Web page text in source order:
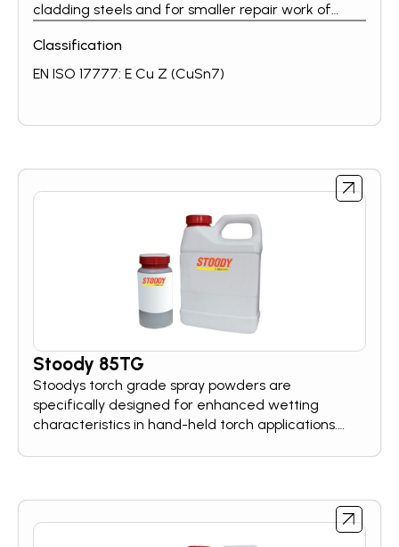
cladding steels and for smaller repair work of
Classification
EN ISO 17777: E Cu Z (CuSn7)
Stoody 85TG
Stoodys torch grade spray powders are
specifically designed for enhanced wetting
characteristics in hand-held torch applications.